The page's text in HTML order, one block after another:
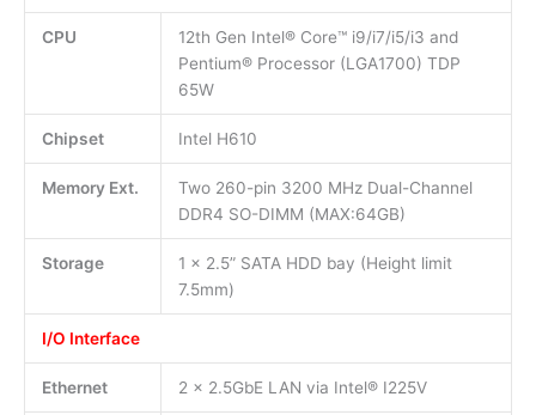
CPU
12th Gen Intel® Core™ i9/i7/i5/i3 and
Pentium® Processor (LGA1700) TDP
65W
Chipset Intel H610
Memory Ext.
Two 260-pin 3200 MHz Dual-Channel
DDR4 SO-DIMM (MAX:64GB)
Storage
1 x 2.5” SATA HDD bay (Height limit
7.5mm)
I/O Interface
Ethernet 2 x 2.5GbE LAN via Intel® I225V